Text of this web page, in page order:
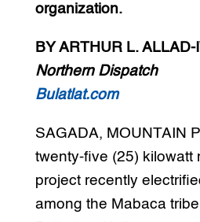
organization.
BY ARTHUR L. ALLAD-
Northern Dispatch
Bulatlat.com
SAGADA, MOUNTAIN
twenty-five (25) kilowatt
project recently
among the Mabaca